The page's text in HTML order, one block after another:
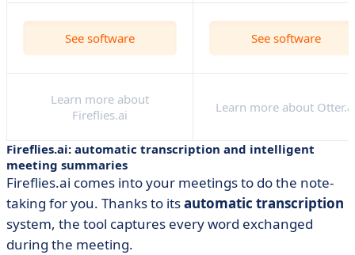
See software See software
Learn more about
Fireflies.ai
Learn more about
Fireflies.ai: automatic transcription and intelligent
meeting summaries
Fireflies.ai comes into your meetings to do the note-
taking for you. Thanks to itsautomatic transcription
system, the tool captures every word exchanged
during the meeting.